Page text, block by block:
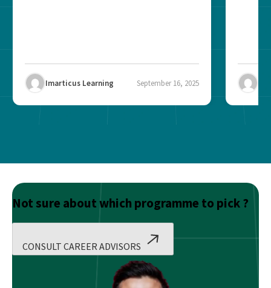
Imarticus Learning September 16, 2025
Not sure about which programme to pick ?
CONSULT CAREER ADVISORS